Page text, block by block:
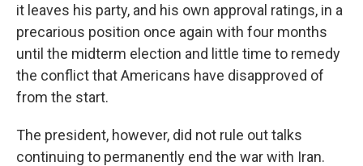
it leaves his party, and his own approval ratings, in a
precarious position once again with four months
until the midterm election and little time to remedy
the conflict that Americans have disapproved of
from the start.
The president, however, did not rule out talks
continuing to permanently end the war with Iran.